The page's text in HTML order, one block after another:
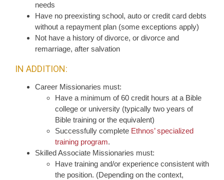
needs
Have no preexisting school, auto or credit card debts
without a repayment plan (some exceptions apply)
Not have a history of divorce, or divorce and
remarriage, after salvation
IN ADDITION:
Career Missionaries must:
Have a minimum of 60 credit hours at a Bible
college or university (typically two years of
Bible training or the equivalent)
Successfully complete Ethnos’ specialized
training program.
Skilled Associate Missionaries must:
Have training and/or experience consistent with
the position. (Depending on the context,